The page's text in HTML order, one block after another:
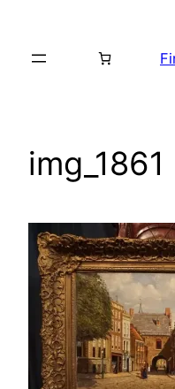
content
img_1861